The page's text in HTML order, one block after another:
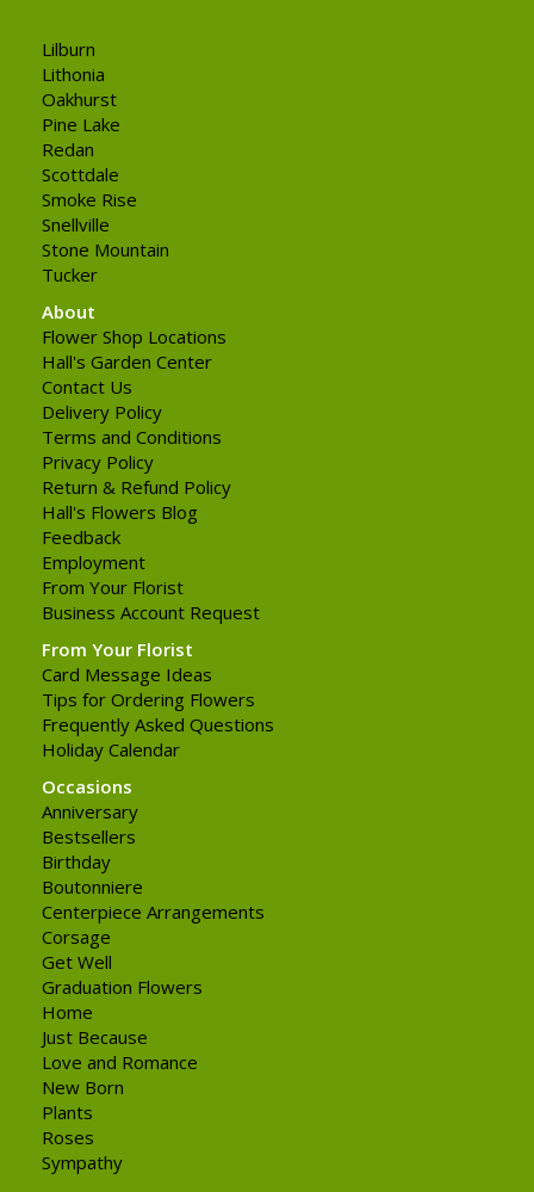
Lilburn
Lithonia
Oakhurst
Pine Lake
Redan
Scottdale
Smoke Rise
Snellville
Stone Mountain
Tucker
About
Flower Shop Locations
Hall's Garden Center
Contact Us
Delivery Policy
Terms and Conditions
Privacy Policy
Return & Refund Policy
Hall's Flowers Blog
Feedback
Employment
From Your Florist
Business Account Request
From Your Florist
Card Message Ideas
Tips for Ordering Flowers
Frequently Asked Questions
Holiday Calendar
Occasions
Anniversary
Bestsellers
Birthday
Boutonniere
Centerpiece Arrangements
Corsage
Get Well
Graduation Flowers
Home
Just Because
Love and Romance
New Born
Plants
Roses
Sympathy